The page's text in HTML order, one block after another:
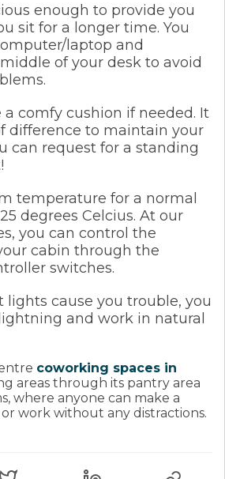
enough to provide you
sit for a longer time. You
laptop and
of your desk to avoid
a comfy cushion if needed. It
difference to maintain your
can request for a standing
temperature for a normal
degrees Celcius. At our
you can control the
cabin through the
switches.
lights cause you trouble, you
and work in natural
coworking spaces in
areas through its pantry area
where anyone can make a
work without any distractions.